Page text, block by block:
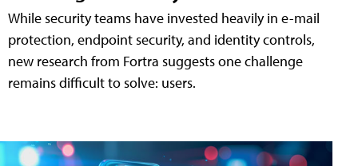
While security teams have invested heavily in e-mail
protection, endpoint security, and identity controls,
new research from Fortra suggests one challenge
remains difficult to solve: users.